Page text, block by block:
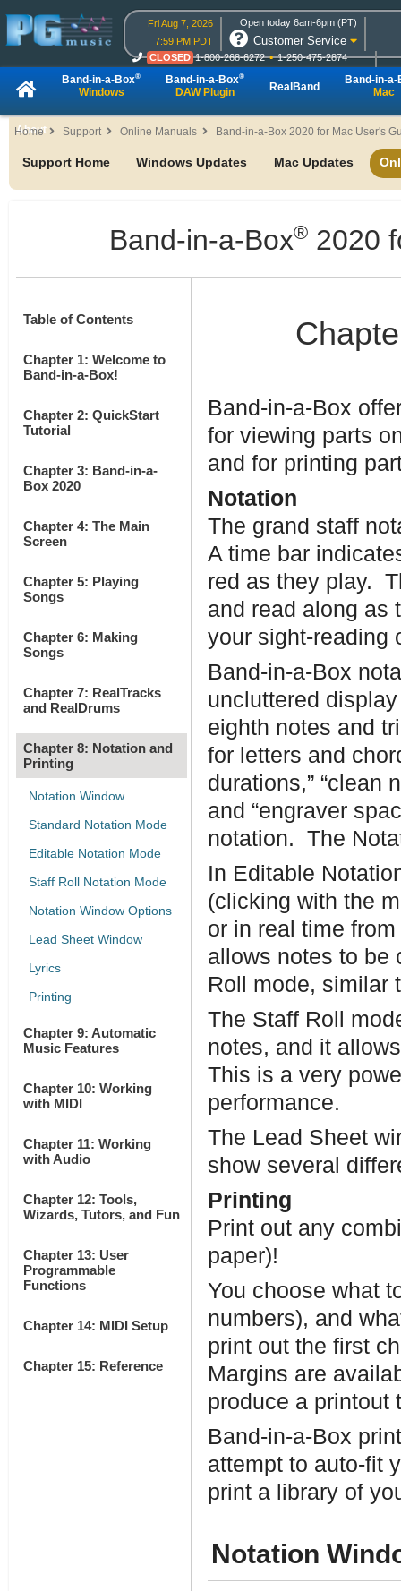
Fri Aug 7, 2026
7:59 PM PDT
Open today 6am-6pm (PT)
Customer Service
CLOSED 1-800-268-6272
1-250-475-2874
CLOSED
Live Chat Online Ordering
Band-in-a-Box®
Windows
Band-in-a-Box®
DAW Plugin RealBand
Band-in-a-
Mac
About
Home Support Online Manuals Band-in-a-Box 2020 for Mac User's
Support Home Windows Updates Mac Updates
Band-in-a-Box®2020
Table of Contents
Chapter 1: Welcome to
Band-in-a-Box!
Chapter 2: QuickStart
Tutorial
Chapter 3: Band-in-a-
Box 2020
Chapter 4: The Main
Screen
Chapter 5: Playing
Songs
Chapter 6: Making
Songs
Chapter 7: RealTracks
and RealDrums
Chapter 8: Notation and
Printing
Notation Window
Standard Notation Mode
Editable Notation Mode
Staff Roll Notation Mode
Notation Window Options
Lead Sheet Window
Lyrics
Printing
Chapter 9: Automatic
Music Features
Chapter 10: Working
with MIDI
Chapter 11: Working
with Audio
Chapter 12: Tools,
Wizards, Tutors, and Fun
Chapter 13: User
Programmable
Functions
Chapter 14: MIDI Setup
Chapter 15: Reference
Band-in-a-Box
for viewing parts
and for printing
Notation
The grand staff
A time bar
red as they play.
and read along as
your sight-reading
Band-in-a-Box
uncluttered
eighth notes and
for letters and
durations,” “clean
and “engraver
notation. The
In Editable
(clicking with the
or in real time
allows notes to be
Roll mode, similar
The Staff Roll
notes, and it
This is a very
performance.
The Lead Sheet
show several
Printing
Print out any
paper)!
You choose what
numbers), and
print out the first
Margins are
produce a printout
Band-in-a-Box
attempt to auto-fit
print a library of
Notation